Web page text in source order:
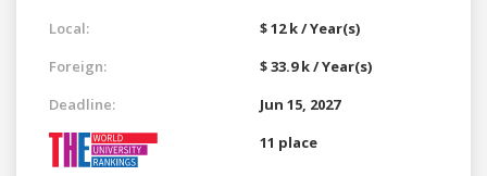
Local:
$ 12 k / Year(s)
Foreign:
$ 33.9 k / Year(s)
Deadline:
Jun 15, 2027
11 place